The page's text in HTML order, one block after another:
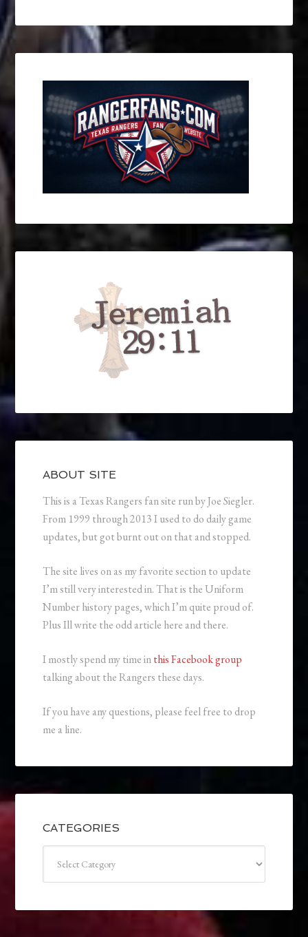
ABOUT SITE
This is a Texas Rangers fan site run by Joe Siegler.
From 1999 through 2013 I used to do daily game
updates, but got burnt out on that and stopped.
The site lives on as my favorite section to update
I’m still very interested in. That is the Uniform
Number history pages, which I’m quite proud of.
Plus Ill write the odd article here and there.
I mostly spend my time inthis Facebook group
talking about the Rangers these days.
If you have any questions, please feel free to drop
me a line.
CATEGORIES